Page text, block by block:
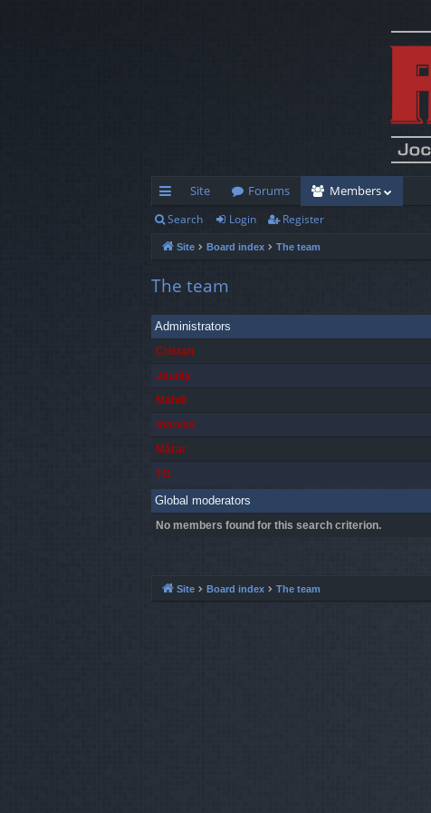
ui
ck
lin
Site Forums Members
Search Login Register
Site Board index The team
The team
Administrators
Cristan
Jaunty
Mahdi
marvas
Mărar
TG
Global moderators
No members found for this search criterion.
Site Board index The team